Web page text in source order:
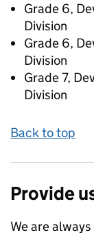
Grade 6,
Division
Grade 6,
Division
Grade 7,
Division
Back to top
Provide
We are